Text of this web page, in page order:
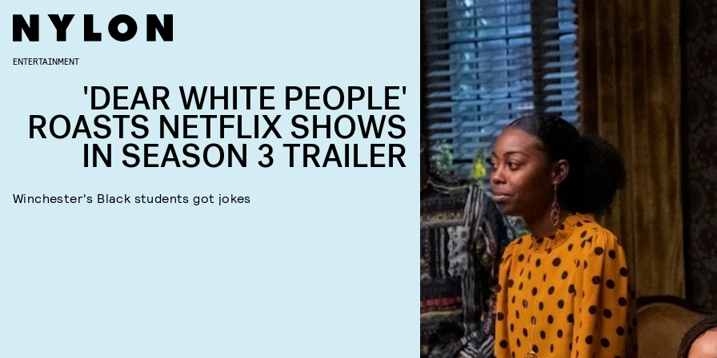
ENTERTAINMENT
'DEAR WHITE PEOPLE'
ROASTS NETFLIX SHOWS
IN SEASON 3 TRAILER
Winchester's Black students got jokes